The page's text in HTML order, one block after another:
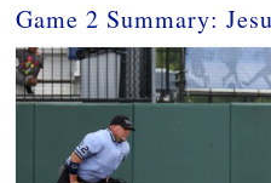
Game 2 Summary: